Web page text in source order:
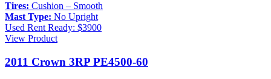
Tires: Cushion – Smooth
Mast Type: No Upright
Used Rent Ready: $3900
View Product
2011 Crown 3RP PE4500-60